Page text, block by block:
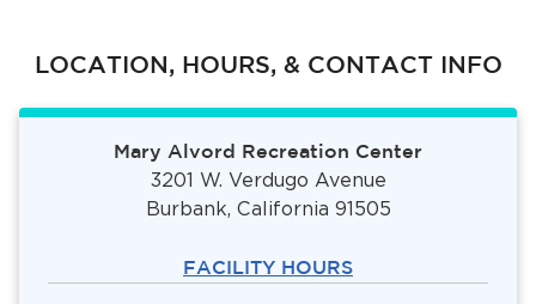
LOCATION, HOURS, & CONTACT INFO
Mary Alvord Recreation Center
3201 W. Verdugo Avenue
Burbank, California 91505
FACILITY HOURS